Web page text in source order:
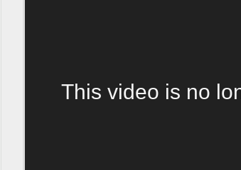
This video is no